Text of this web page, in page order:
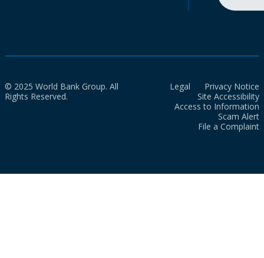
© 2025 World Bank Group. All
Rights Reserved.
Legal
Privacy Notice
Site Accessibility
Access to Information
Scam Alert
File a Complaint